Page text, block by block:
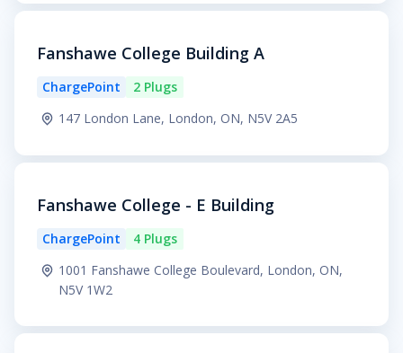
Fanshawe College Building A
ChargePoint
2 Plugs
147 London Lane, London, ON, N5V 2A5
Fanshawe College - E Building
ChargePoint
4 Plugs
1001 Fanshawe College Boulevard, London, ON,
N5V 1W2